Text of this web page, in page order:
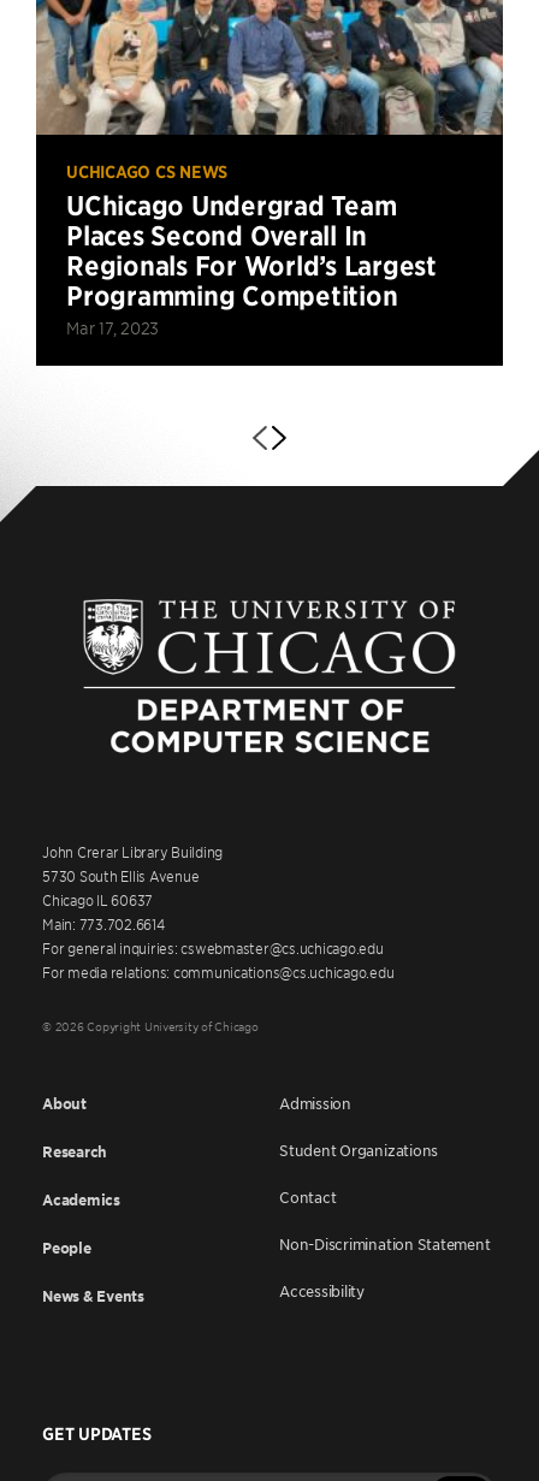
UCHICAGO CS NEWS
UChicago Undergrad Team
Places Second Overall In
Regionals For World’s Largest
Programming Competition
Mar 17, 2023
John Crerar Library Building
5730 South Ellis Avenue
Chicago IL 60637
Main: 773.702.6614
For general inquiries: cswebmaster@cs.uchicago.edu
For media relations: communications@cs.uchicago.edu
© 2026 Copyright University of Chicago
About
Research
Academics
People
News & Events
Admission
Student Organizations
Contact
Non-Discrimination Statement
Accessibility
GET UPDATES